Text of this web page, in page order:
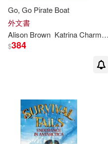
Go, Go Pirate Boat
外文書
Alison Brown KatrinaCharman
$384